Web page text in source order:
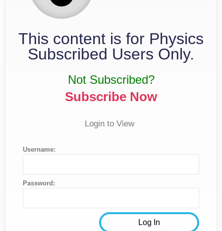
This content is for Physics
Subscribed Users Only.
Not Subscribed?
Subscribe Now
Login to View
Username:
Password: